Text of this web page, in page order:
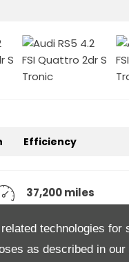
technologies for
as described in our
Efficiency
37,200 miles
Automatic